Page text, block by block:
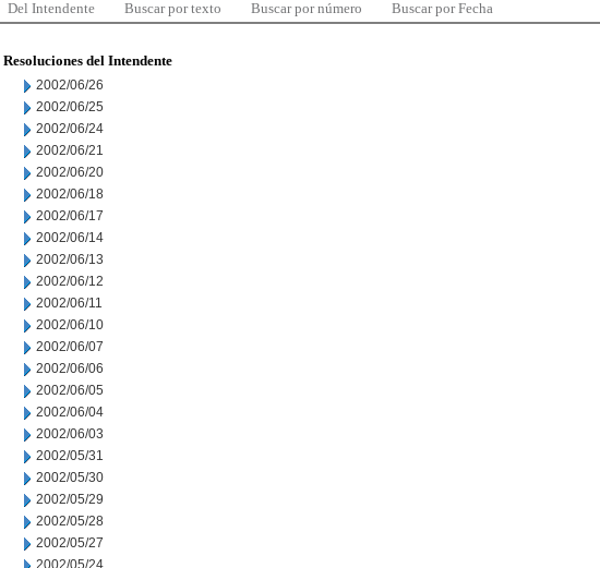
Del Intendente Buscar por texto Buscar por número Buscar por Fecha
Resoluciones del Intendente
2002/06/26
2002/06/25
2002/06/24
2002/06/21
2002/06/20
2002/06/18
2002/06/17
2002/06/14
2002/06/13
2002/06/12
2002/06/11
2002/06/10
2002/06/07
2002/06/06
2002/06/05
2002/06/04
2002/06/03
2002/05/31
2002/05/30
2002/05/29
2002/05/28
2002/05/27
2002/05/24